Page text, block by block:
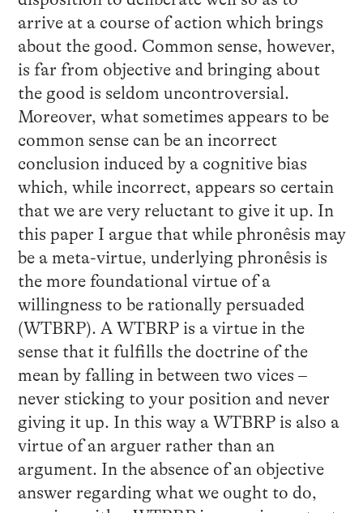
arrive at a course of action which brings
about the good. Common sense, however,
is far from objective and bringing about
the good is seldom uncontroversial.
Moreover, what sometimes appears to be
common sense can be an incorrect
conclusion induced by a cognitive bias
which, while incorrect, appears so certain
that we are very reluctant to give it up. In
this paper I argue that while phronêsis may
be a meta-virtue, underlying phronêsis is
the more foundational virtue of a
willingness to be rationally persuaded
(WTBRP). A WTBRP is a virtue in the
sense that it fulfills the doctrine of the
mean by falling in between two vices –
never sticking to your position and never
giving it up. In this way a WTBRP is also a
virtue of an arguer rather than an
argument. In the absence of an objective
answer regarding what we ought to do,